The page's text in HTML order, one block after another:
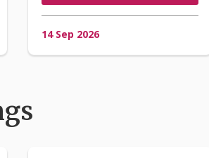
14 Sep 2026